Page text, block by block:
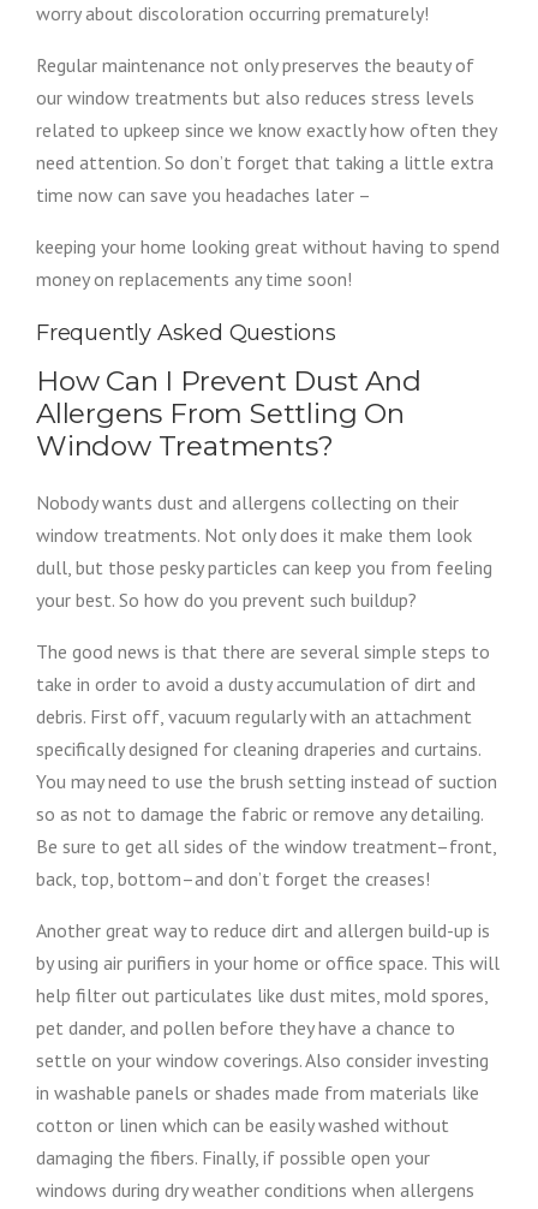
worry about discoloration occurring prematurely!
Regular maintenance not only preserves the beauty of
our window treatments but also reduces stress levels
related to upkeep since we know exactly how often they
need attention. So don’t forget that taking a little extra
time now can save you headaches later –
keeping your home looking great without having to spend
money on replacements any time soon!
Frequently Asked Questions
How Can I Prevent Dust And
Allergens From Settling On
Window Treatments?
Nobody wants dust and allergens collecting on their
window treatments. Not only does it make them look
dull, but those pesky particles can keep you from feeling
your best. So how do you prevent such buildup?
The good news is that there are several simple steps to
take in order to avoid a dusty accumulation of dirt and
debris. First off, vacuum regularly with an attachment
specifically designed for cleaning draperies and curtains.
You may need to use the brush setting instead of suction
so as not to damage the fabric or remove any detailing.
Be sure to get all sides of the window treatment–front,
back, top, bottom–and don’t forget the creases!
Another great way to reduce dirt and allergen build-up is
by using air purifiers in your home or office space. This will
help filter out particulates like dust mites, mold spores,
pet dander, and pollen before they have a chance to
settle on your window coverings. Also consider investing
in washable panels or shades made from materials like
cotton or linen which can be easily washed without
damaging the fibers. Finally, if possible open your
windows during dry weather conditions when allergens